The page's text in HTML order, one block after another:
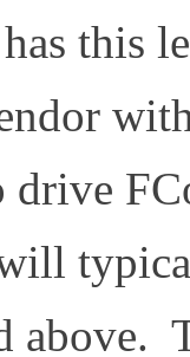
this
drive
above.